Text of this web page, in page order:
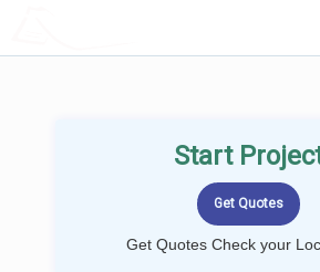
Start
Get Quotes Check your